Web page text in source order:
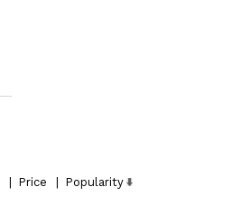
Price
Popularity